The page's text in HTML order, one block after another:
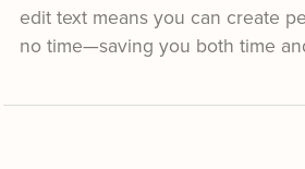
edit text means you can create
no time—saving you both time